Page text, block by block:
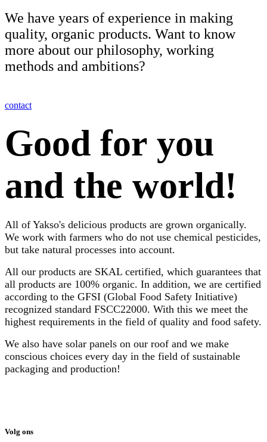
We have years of experience in making
quality, organic products. Want to know
more about our philosophy, working
methods and ambitions?
contact
Good for you
and the world!
All of Yakso's delicious products are grown organically.
We work with farmers who do not use chemical pesticides,
but take natural processes into account.
All our products are SKAL certified, which guarantees that
all products are 100% organic. In addition, we are certified
according to the GFSI (Global Food Safety Initiative)
recognized standard FSCC22000. With this we meet the
highest requirements in the field of quality and food safety.
We also have solar panels on our roof and we make
conscious choices every day in the field of sustainable
packaging and production!
Volg ons